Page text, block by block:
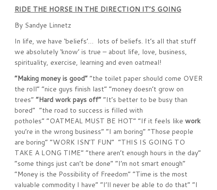
RIDE THE HORSE IN THE DIRECTION IT’S GOING
By Sandye Linnetz
In life, we have ‘beliefs’… lots of beliefs. It’s all that stuff
we absolutely ‘know’ is true – about life, love, business,
spirituality, exercise, learning and even oatmeal!
“Making money is good” “the toilet paper should come OVER
the roll” “nice guys finish last” “money doesn’t grow on
trees” “Hard work pays off” “It’s better to be busy than
bored” “the road to success is filled with
potholes” “OATMEAL MUST BE HOT” “If it feels like work
you’re in the wrong business” “I am boring” “Those people
are boring” “WORK ISN’T FUN” “THIS IS GOING TO
TAKE A LONG TIME” “there aren’t enough hours in the day”
“some things just can’t be done” “I’m not smart enough”
“Money is the Possibility of Freedom” “Time is the most
valuable commodity I have” “I’ll never be able to do that” “I